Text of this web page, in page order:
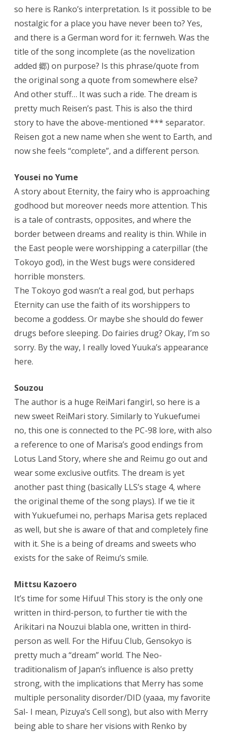
so here is Ranko’s interpretation. Is it possible to be
nostalgic for a place you have never been to? Yes,
and there is a German word for it: fernweh. Was the
title of the song incomplete (as the novelization
added 郷) on purpose? Is this phrase/quote from
the original song a quote from somewhere else?
And other stuff… It was such a ride. The dream is
pretty much Reisen’s past. This is also the third
story to have the above-mentioned *** separator.
Reisen got a new name when she went to Earth, and
now she feels “complete”, and a different person.
Yousei no Yume
A story about Eternity, the fairy who is approaching
godhood but moreover needs more attention. This
is a tale of contrasts, opposites, and where the
border between dreams and reality is thin. While in
the East people were worshipping a caterpillar (the
Tokoyo god), in the West bugs were considered
horrible monsters.
The Tokoyo god wasn’t a real god, but perhaps
Eternity can use the faith of its worshippers to
become a goddess. Or maybe she should do fewer
drugs before sleeping. Do fairies drug? Okay, I’m so
sorry. By the way, I really loved Yuuka’s appearance
here.
Souzou
The author is a huge ReiMari fangirl, so here is a
new sweet ReiMari story. Similarly to Yukuefumei
no, this one is connected to the PC-98 lore, with also
a reference to one of Marisa’s good endings from
Lotus Land Story, where she and Reimu go out and
wear some exclusive outfits. The dream is yet
another past thing (basically LLS’s stage 4, where
the original theme of the song plays). If we tie it
with Yukuefumei no, perhaps Marisa gets replaced
as well, but she is aware of that and completely fine
with it. She is a being of dreams and sweets who
exists for the sake of Reimu’s smile.
Mittsu Kazoero
It’s time for some Hifuu! This story is the only one
written in third-person, to further tie with the
Arikitari na Nouzui blabla one, written in third-
person as well. For the Hifuu Club, Gensokyo is
pretty much a “dream” world. The Neo-
traditionalism of Japan’s influence is also pretty
strong, with the implications that Merry has some
multiple personality disorder/DID (yaaa, my favorite
Sal- I mean, Pizuya’s Cell song), but also with Merry
being able to share her visions with Renko by